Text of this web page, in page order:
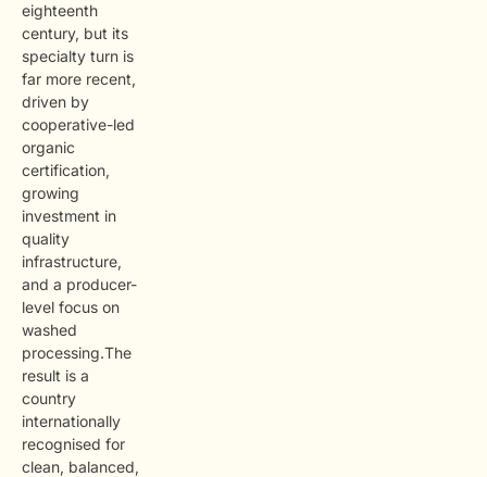
eighteenth
century, but its
specialty turn is
far more recent,
driven by
cooperative-led
organic
certification,
growing
investment in
quality
infrastructure,
and a producer-
level focus on
washed
processing.The
result is a
country
internationally
recognised for
clean, balanced,